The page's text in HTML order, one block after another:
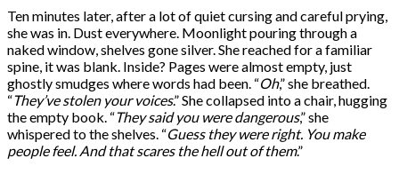
Ten minutes later, after a lot of quiet cursing and careful prying,
she was in. Dust everywhere. Moonlight pouring through a
naked window, shelves gone silver. She reached for a familiar
spine, it was blank. Inside? Pages were almost empty, just
ghostly smudges where words had been. “Oh,” she breathed.
“They’ve stolen your voices.” She collapsed into a chair, hugging
the empty book. “They said you were dangerous,” she
whispered to the shelves. “Guess they were right. You make
people feel. And that scares the hell out of them.”